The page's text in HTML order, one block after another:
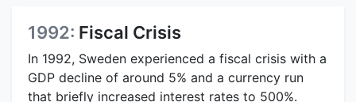
1992: Fiscal Crisis
In 1992, Sweden experienced a fiscal crisis with a
GDP decline of around 5% and a currency run
that briefly increased interest rates to 500%.